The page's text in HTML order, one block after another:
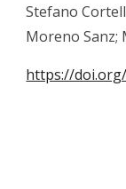
Stefano
Moreno Sanz;
https://doi.org/